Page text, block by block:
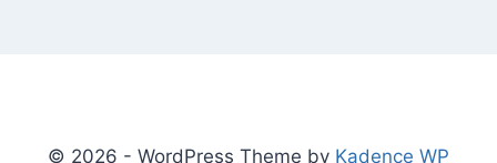
© 2026 - WordPress Theme by Kadence WP